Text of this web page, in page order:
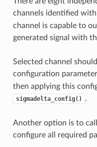
channels identified with
channel is capable to
generated signal with
Selected channel
configuration
then applying this
sigmadelta_config() .
Another option is to
configure all required